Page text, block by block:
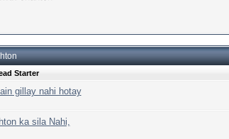
Starter
gillay nahi hotay
ka sila Nahi,